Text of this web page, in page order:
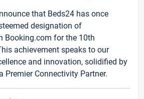
that Beds24 has once
designation of
Booking.com for the 10th
achievement speaks to our
and innovation, solidified by
Premier Connectivity Partner.